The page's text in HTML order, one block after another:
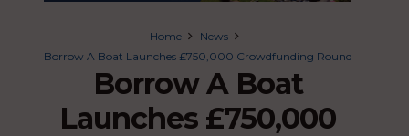
Home
News
Borrow A Boat Launches £750,000 Crowdfunding Round
Borrow A Boat
Launches £750,000